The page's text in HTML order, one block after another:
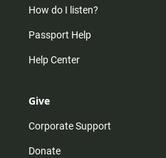
How do I listen?
Passport Help
Help Center
Give
Corporate Support
Donate